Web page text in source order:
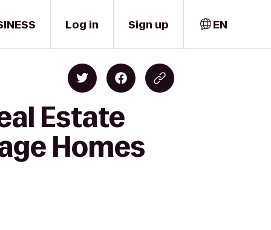
Log in Sign up EN
Estate
Homes